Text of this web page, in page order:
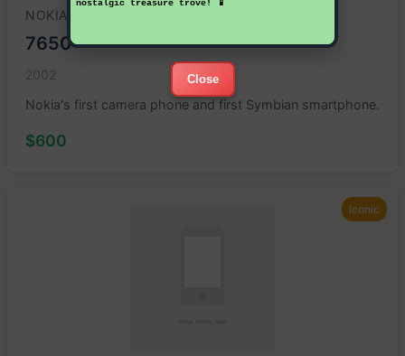
nostalgic treasure trove! 📱
Close
NOKIA
7650
2002
Nokia's first camera phone and first Symbian smartphone.
$600
Iconic